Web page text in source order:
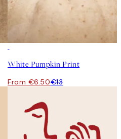
White Pumpkin Print
From €6.50€13